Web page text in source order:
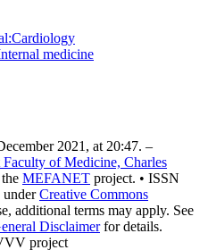
medicine
2021, at 20:47. –
Faculty of Medicine, Charles
MEFANET project. • ISSN
underCreative Commons
additional terms may apply. See
Disclaimerfor details.
project